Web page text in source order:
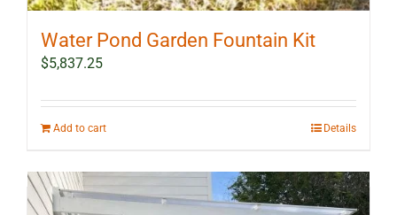
Water Pond Garden Fountain Kit
$5,837.25
Add to cart Details